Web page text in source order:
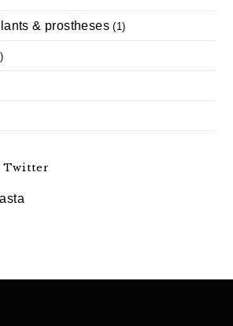
& prostheses (1)
Twitter